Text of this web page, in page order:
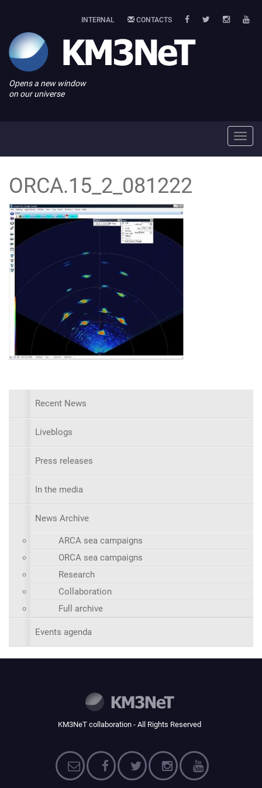
INTERNAL CONTACTS
Opens a new window
on our universe
ORCA.15_2_081222
Recent News
Liveblogs
Press releases
In the media
News Archive
ARCA sea campaigns
ORCA sea campaigns
Research
Collaboration
Full archive
Events agenda
KM3NeT collaboration - All Rights Reserved